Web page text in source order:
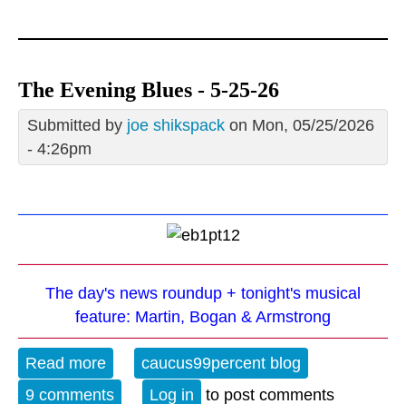
The Evening Blues - 5-25-26
Submitted by joe shikspack on Mon, 05/25/2026
- 4:26pm
The day's news roundup + tonight's musical
feature: Martin, Bogan & Armstrong
Read more about The Evening Blues - 5-25-26
caucus99percent blog
9 comments
Log in to post comments